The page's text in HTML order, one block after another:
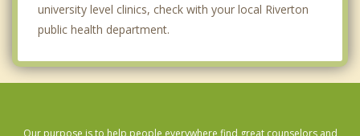
university level clinics, check with your local Riverton
public health department.